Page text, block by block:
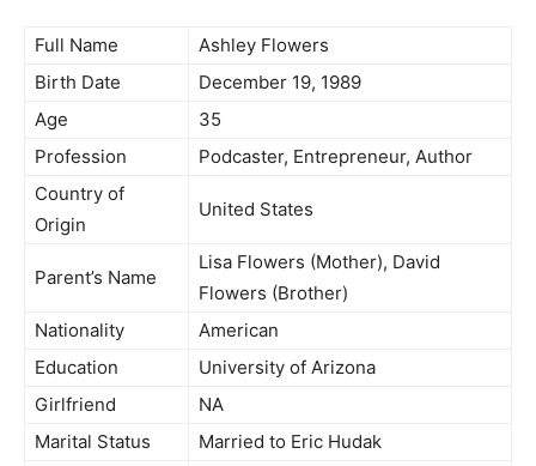
Full Name
Ashley Flowers
Birth Date
December 19, 1989
Age
35
Profession
Podcaster, Entrepreneur, Author
Country of
Origin
United States
Parent’s Name
Lisa Flowers (Mother), David
Flowers (Brother)
Nationality
American
Education
University of Arizona
Girlfriend
NA
Marital Status
Married to Eric Hudak